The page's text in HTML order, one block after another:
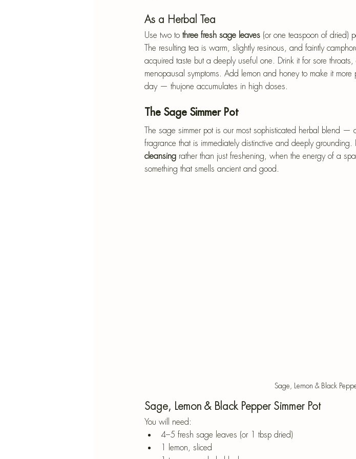
As a Herbal Tea
Use two to three fresh sage leaves (or one teaspoon of dried)
The resulting tea is warm, slightly resinous, and faintly
acquired taste but a deeply useful one. Drink it for sore
menopausal symptoms. Add lemon and honey to make it
day — thujone accumulates in high doses.
The Sage Simmer Pot
The sage simmer pot is our most sophisticated herbal blend
fragrance that is immediately distinctive and deeply
cleansing rather than just freshening, when the energy of a
something that smells ancient and good.
Sage, Lemon & Black
Sage, Lemon & Black Pepper Simmer Pot
You will need:
4–5 fresh sage leaves (or 1 tbsp dried)
1 lemon, sliced